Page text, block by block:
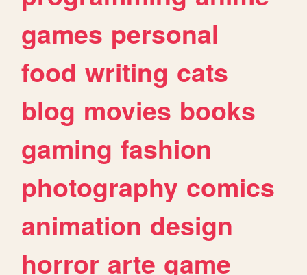
games personal
food writing cats
blog movies books
gaming fashion
photography comics
animation design
horror arte game